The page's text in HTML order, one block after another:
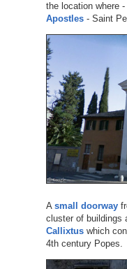
the location where
Apostles- Saint
A small doorway
cluster of buildings
Callixtuswhich
4th century Popes.